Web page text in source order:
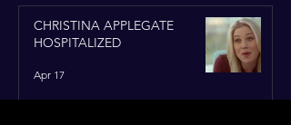
CHRISTINA APPLEGATE
HOSPITALIZED
Apr 17